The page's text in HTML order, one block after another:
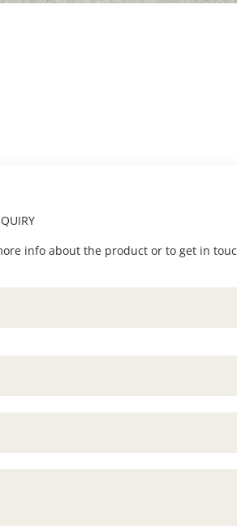
info about the product or to get in